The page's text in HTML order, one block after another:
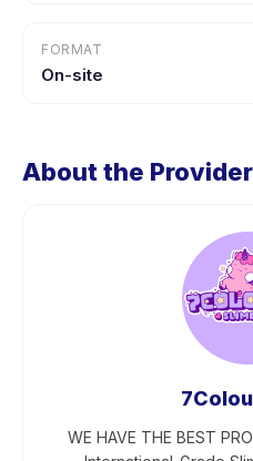
FORMAT
On-site
About the Provider
WE HAVE THE BEST